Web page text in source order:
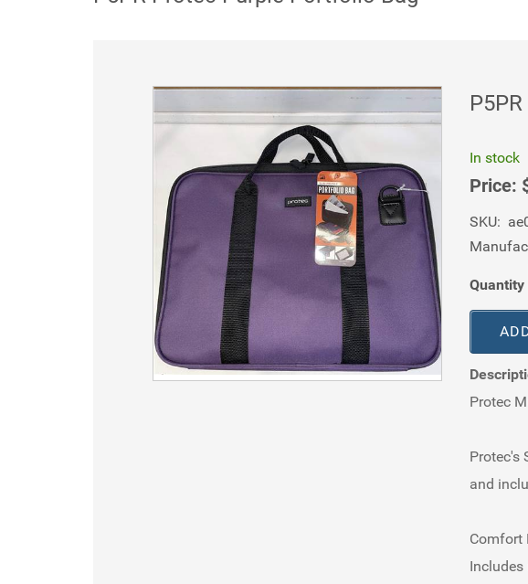
In stock
Price:
SKU:
Quantity
Protec
Protec's
and
Comfort
Includes